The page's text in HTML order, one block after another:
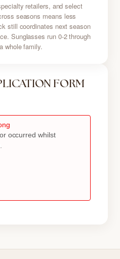
FORM
retailers, and select
seasons means less
still coordinates next season
Sunglasses run 0-2 through
whole family.